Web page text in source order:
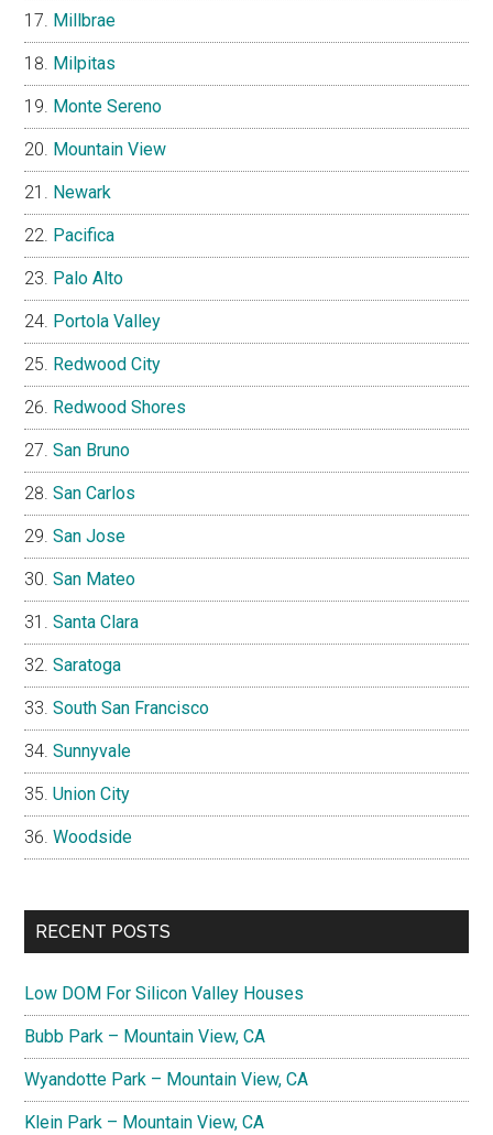
Millbrae
Milpitas
Monte Sereno
Mountain View
Newark
Pacifica
Palo Alto
Portola Valley
Redwood City
Redwood Shores
San Bruno
San Carlos
San Jose
San Mateo
Santa Clara
Saratoga
South San Francisco
Sunnyvale
Union City
Woodside
RECENT POSTS
Low DOM For Silicon Valley Houses
Bubb Park – Mountain View, CA
Wyandotte Park – Mountain View, CA
Klein Park – Mountain View, CA